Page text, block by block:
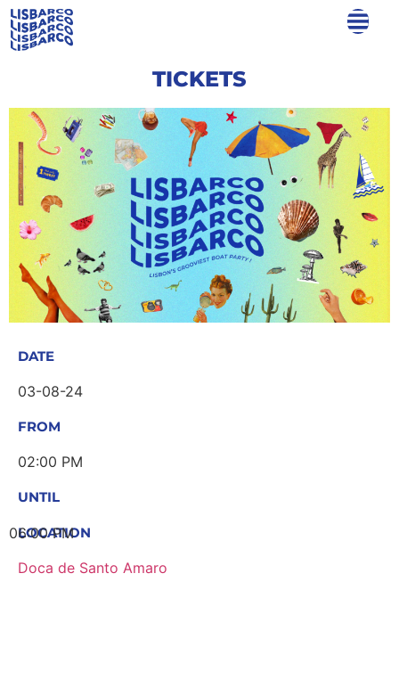
TICKETS
DATE
03-08-24
FROM
02:00 PM
UNTIL
06:00 PM
LOCATION
Doca de Santo Amaro